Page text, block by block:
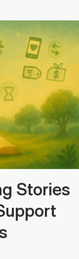
Stories